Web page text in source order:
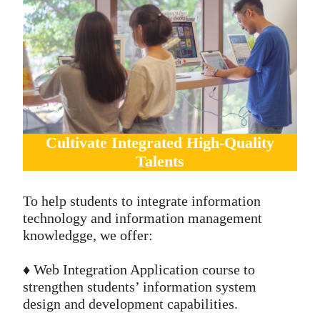
Cultivate Integrated High-Quality
Talents
To help students to integrate information
technology and information management
knowledgge, we offer:
♦️ Web Integration Application course to
strengthen students’ information system
design and development capabilities.